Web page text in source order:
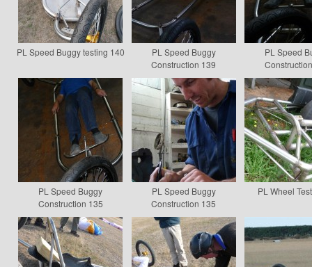
PL Speed Buggy testing 140
PL Speed Buggy
Construction 139
PL Speed
PL Speed Buggy
Construction 135
PL Speed Buggy
Construction 135
PL Wheel